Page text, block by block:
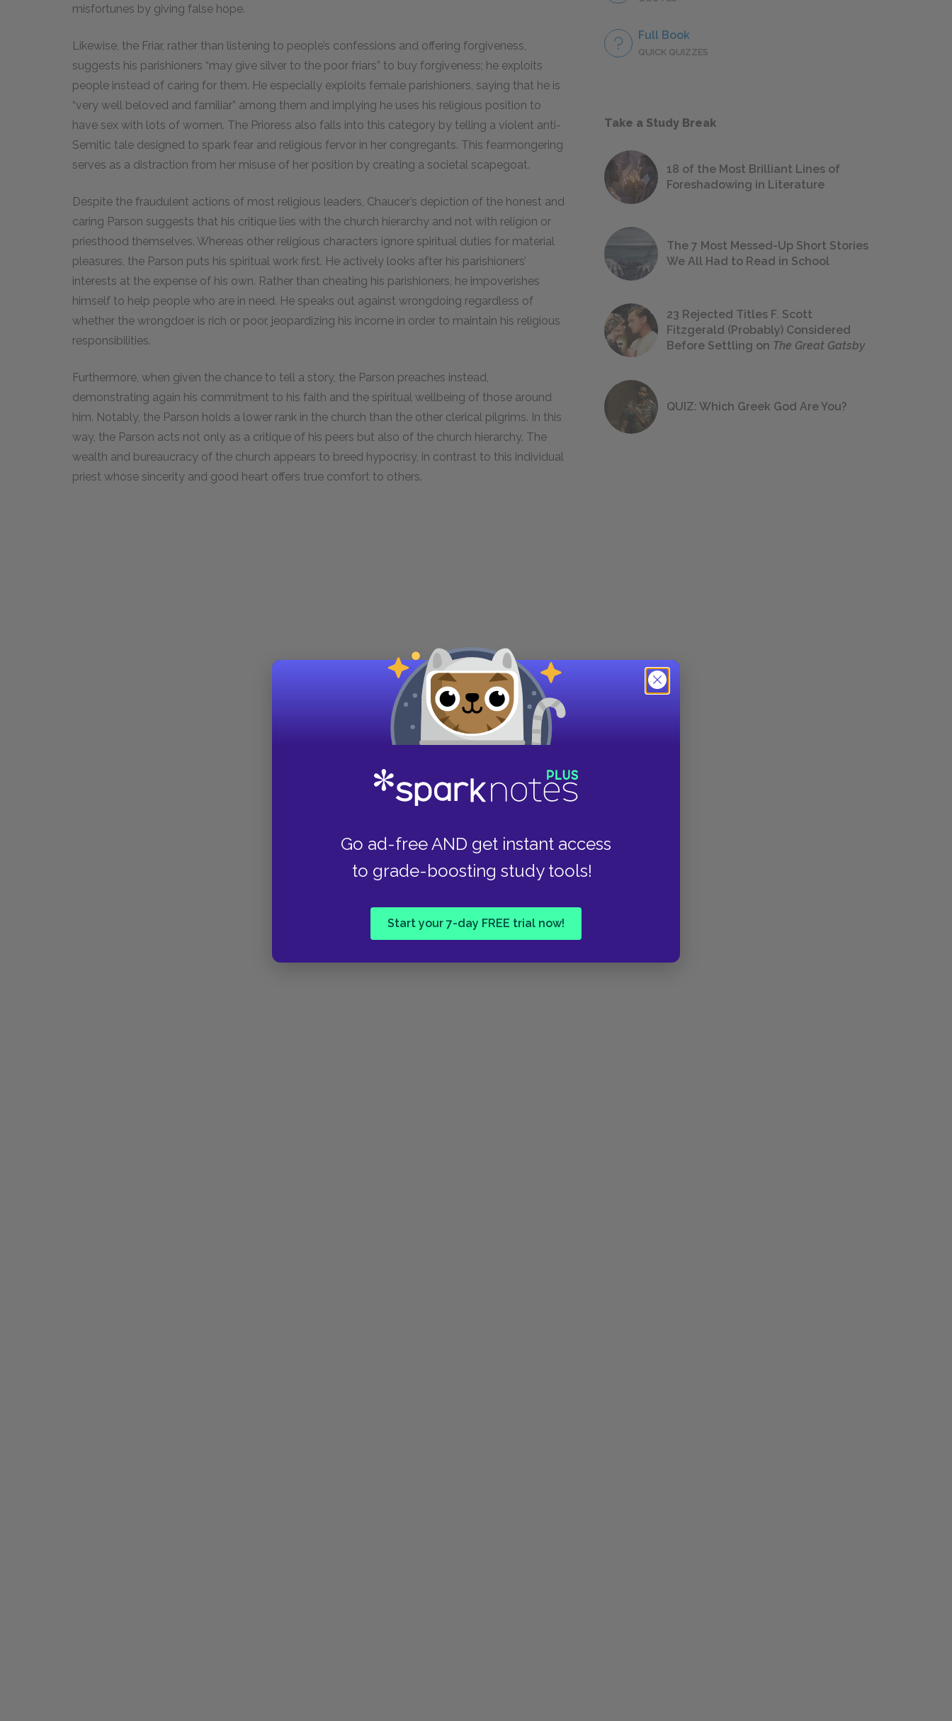
Go ad-free AND get instant access
to grade-boosting study tools!
Start your 7-day FREE trial now!
misfortunes by giving false hope.
Likewise, the Friar, rather than listening to people’s confessions and offering forgiveness,
suggests his parishioners “may give silver to the poor friars” to buy forgiveness; he exploits
people instead of caring for them. He especially exploits female parishioners, saying that he is
“very well beloved and familiar” among them and implying he uses his religious position to
have sex with lots of women. The Prioress also falls into this category by telling a violent anti-
Semitic tale designed to spark fear and religious fervor in her congregants. This fearmongering
serves as a distraction from her misuse of her position by creating a societal scapegoat.
Despite the fraudulent actions of most religious leaders, Chaucer’s depiction of the honest and
caring Parson suggests that his critique lies with the church hierarchy and not with religion or
priesthood themselves. Whereas other religious characters ignore spiritual duties for material
pleasures, the Parson puts his spiritual work first. He actively looks after his parishioners’
interests at the expense of his own. Rather than cheating his parishioners, he impoverishes
himself to help people who are in need. He speaks out against wrongdoing regardless of
whether the wrongdoer is rich or poor, jeopardizing his income in order to maintain his religious
responsibilities.
Furthermore, when given the chance to tell a story, the Parson preaches instead,
demonstrating again his commitment to his faith and the spiritual wellbeing of those around
him. Notably, the Parson holds a lower rank in the church than the other clerical pilgrims. In this
way, the Parson acts not only as a critique of his peers but also of the church hierarchy. The
wealth and bureaucracy of the church appears to breed hypocrisy, in contrast to this individual
priest whose sincerity and good heart offers true comfort to others.
Full Book
QUICK QUIZZES
Take a Study Break
18 of the Most Brilliant Lines of
Foreshadowing in Literature
The 7 Most Messed-Up Short Stories
We All Had to Read in School
23 Rejected Titles F. Scott
Fitzgerald (Probably) Considered
Before Settling on The Great Gatsby
QUIZ: Which Greek God Are You?